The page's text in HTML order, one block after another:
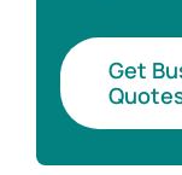
Get